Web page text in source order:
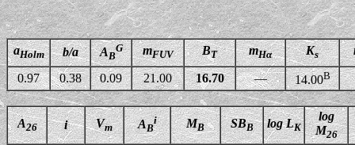
aHolm b/a AB
G mFUV BT mHα Ks
0.97 0.38 0.09 21.00 16.70 — 14.00B
A26 i Vm AB
i MB SBB log LK
log
M26